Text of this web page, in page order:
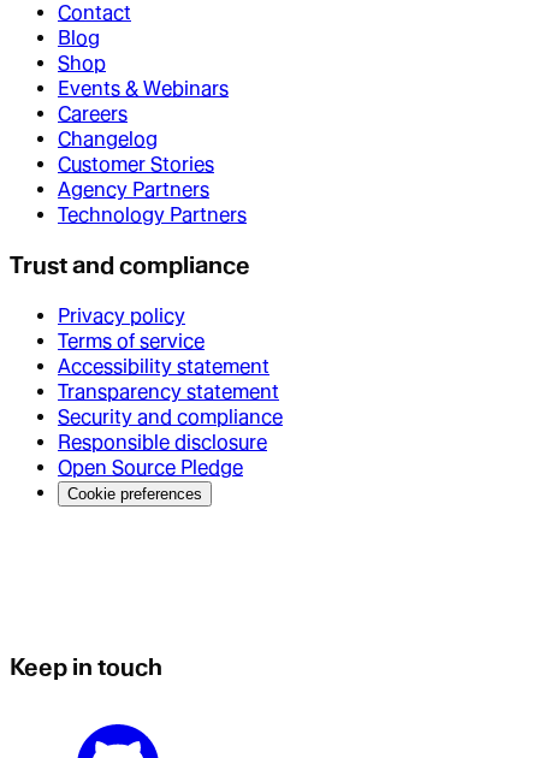
Contact
Blog
Shop
Events & Webinars
Careers
Changelog
Customer Stories
Agency Partners
Technology Partners
Trust and compliance
Privacy policy
Terms of service
Accessibility statement
Transparency statement
Security and compliance
Responsible disclosure
Open Source Pledge
Cookie preferences
Keep in touch